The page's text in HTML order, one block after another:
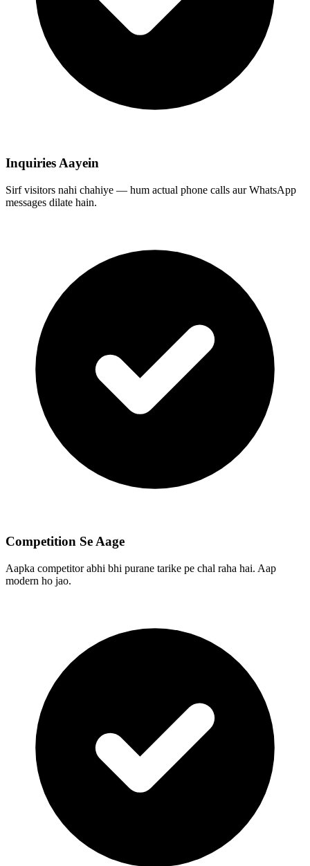
Inquiries Aayein
Sirf visitors nahi chahiye — hum actual phone calls aur WhatsApp
messages dilate hain.
Competition Se Aage
Aapka competitor abhi bhi purane tarike pe chal raha hai. Aap
modern ho jao.